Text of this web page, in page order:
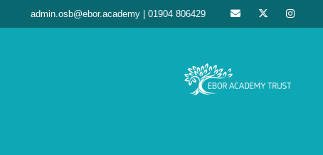
admin.osb@ebor.academy | 01904 806429